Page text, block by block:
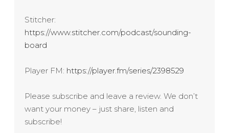
Stitcher:
https://www.stitcher.com/podcast/sounding-
board
Player FM: https://player.fm/series/2398529
Please subscribe and leave a review. We don’t
want your money – just share, listen and
subscribe!